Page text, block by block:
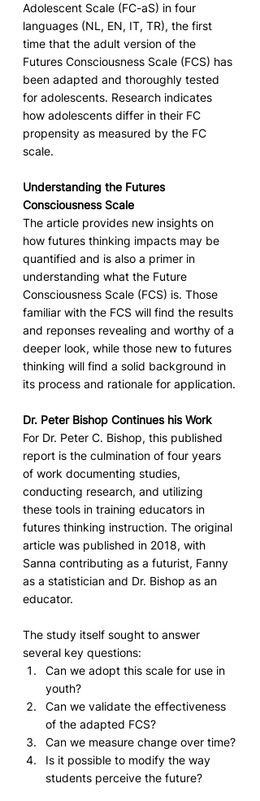
Adolescent Scale (FC-aS) in four
languages (NL, EN, IT, TR), the first
time that the adult version of the
Futures Consciousness Scale (FCS) has
been adapted and thoroughly tested
for adolescents. Research indicates
how adolescents differ in their FC
propensity as measured by the FC
scale.
Understanding the Futures
Consciousness Scale
The article provides new insights on
how futures thinking impacts may be
quantified and is also a primer in
understanding what the Future
Consciousness Scale (FCS) is. Those
familiar with the FCS will find the results
and reponses revealing and worthy of a
deeper look, while those new to futures
thinking will find a solid background in
its process and rationale for application.
Dr. Peter Bishop Continues his Work
For Dr. Peter C. Bishop, this published
report is the culmination of four years
of work documenting studies,
conducting research, and utilizing
these tools in training educators in
futures thinking instruction. The original
article was published in 2018, with
Sanna contributing as a futurist, Fanny
as a statistician and Dr. Bishop as an
educator.
The study itself sought to answer
several key questions:
Can we adopt this scale for use in
youth?
Can we validate the effectiveness
of the adapted FCS?
Can we measure change over time?
Is it possible to modify the way
students perceive the future?